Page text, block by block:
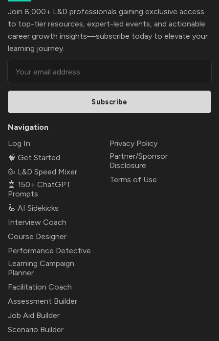
Join 8,000+ L&D professionals gaining exclusive access
to top-tier resources, expert-led events, and actionable
career growth insights—subscribe today to elevate your
learning journey.
Subscribe
Navigation
Log In
🧠 Get Started
🥳 L&D Speed Mixer
🤖 150+ ChatGPT
Prompts
🦾 AI Sidekicks
Interview Coach
Course Designer
Performance Detective
Learning Campaign
Planner
Facilitation Coach
Assessment Builder
Job Aid Builder
Scenario Builder
Privacy Policy
Partner/Sponsor
Disclosure
Terms of Use